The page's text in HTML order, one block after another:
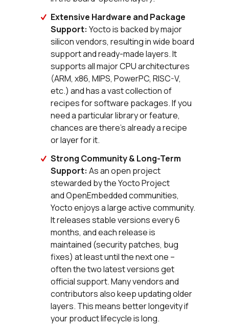
Extensive Hardware and Package
Support:Yocto is backed by major
silicon vendors, resulting in wide board
support and ready-made layers. It
supports all major CPU architectures
(ARM, x86, MIPS, PowerPC, RISC-V,
etc.) and has a vast collection of
recipes for software packages. If you
need a particular library or feature,
chances are there's already a recipe
or layer for it.
Strong Community & Long-Term
Support: As an open project
stewarded by the Yocto Project
and OpenEmbedded communities,
Yocto enjoys a large active community.
It releases stable versions every 6
months, and each release is
maintained (security patches, bug
fixes) at least until the next one –
often the two latest versions get
official support. Many vendors and
contributors also keep updating older
layers. This means better longevity if
your product lifecycle is long.